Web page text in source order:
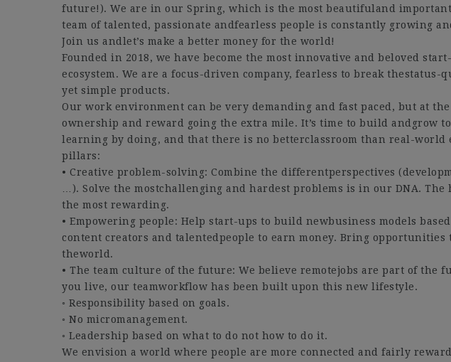
future!). We are in our Spring, which is the most beautifuland
team of talented, passionate andfearless people is constantly growing
Join us andlet’s make a better money for the world!
Founded in 2018, we have become the most innovative and beloved
ecosystem. We are a focus-driven company, fearless to break thestatus-
yet simple products.
Our work environment can be very demanding and fast paced, but at the
ownership and reward going the extra mile. It’s time to build andgrow
learning by doing, and that there is no betterclassroom than real-world
pillars:
• Creative problem-solving: Combine the differentperspectives
…). Solve the mostchallenging and hardest problems is in our DNA. The
the most rewarding.
• Empowering people: Help start-ups to build newbusiness models
content creators and talentedpeople to earn money. Bring opportunities
theworld.
• The team culture of the future: We believe remotejobs are part of the
you live, our teamworkflow has been built upon this new lifestyle.
◦ Responsibility based on goals.
◦ No micromanagement.
◦ Leadership based on what to do not how to do it.
We envision a world where people are more connected and fairly